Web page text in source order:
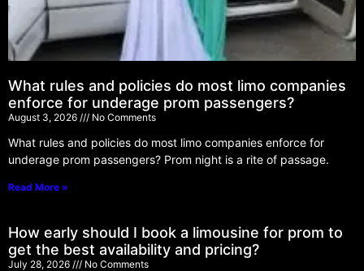
What rules and policies do most limo companies
enforce for underage prom passengers?
August 3, 2026 No Comments
What rules and policies do most limo companies enforce for
underage prom passengers? Prom night is a rite of passage.
Read More »
How early should I book a limousine for prom to
get the best availability and pricing?
July 28, 2026 No Comments